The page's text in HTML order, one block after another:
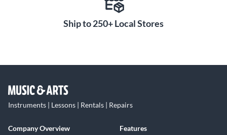
Ship to 250+ Local Stores
Instruments | Lessons | Rentals | Repairs
Company Overview
Features